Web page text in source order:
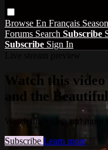
Browse En Français
Forums Search Subscribe
Subscribe Sign In
Watch this
and the Beautiful
Watch this video and
Subscribe Learn more